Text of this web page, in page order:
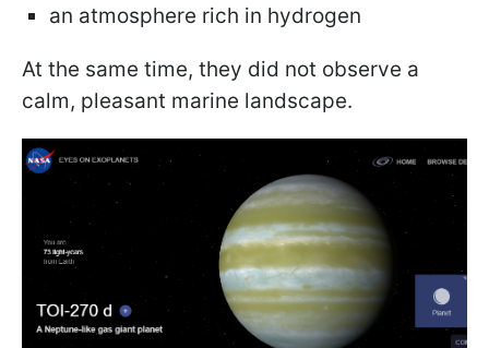
an atmosphere rich in hydrogen
At the same time, they did not observe a
calm, pleasant marine landscape.